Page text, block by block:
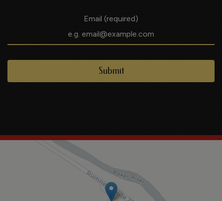
Email (required)
Submit